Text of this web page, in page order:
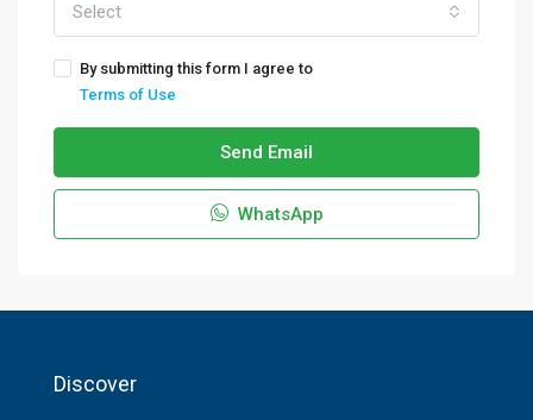
Select
By submitting this form I agree to
Terms of Use
Send Email
WhatsApp
Discover